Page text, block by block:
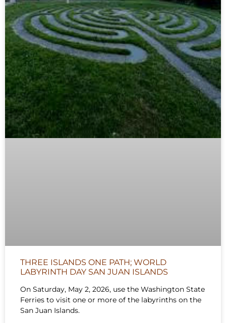
THREE ISLANDS ONE PATH; WORLD
LABYRINTH DAY SAN JUAN ISLANDS
On Saturday, May 2, 2026, use the Washington State
Ferries to visit one or more of the labyrinths on the
San Juan Islands.